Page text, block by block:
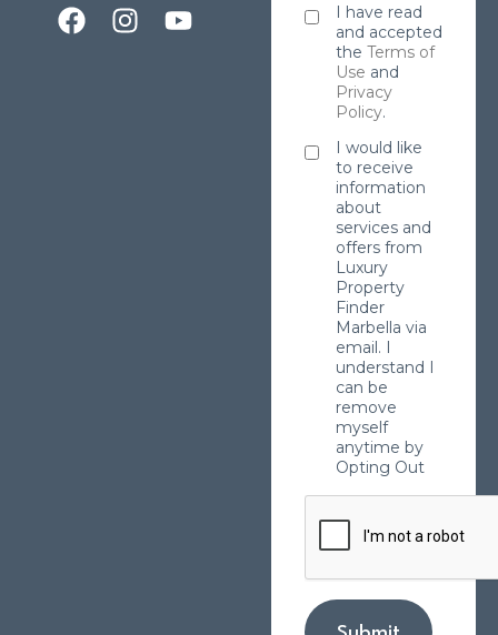
I have read
and accepted
the Terms of
Use and
Privacy
Policy.
I would like
to receive
information
about
services and
offers from
Luxury
Property
Finder
Marbella via
email. I
understand I
can be
remove
myself
anytime by
Opting Out